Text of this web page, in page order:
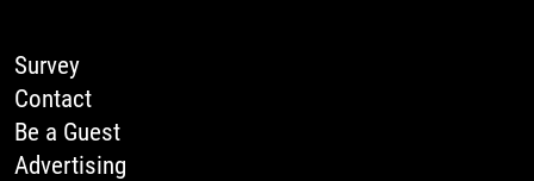
Survey
Contact
Be a Guest
Advertising